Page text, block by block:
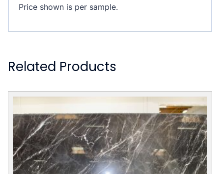
Price shown is per sample.
Related Products